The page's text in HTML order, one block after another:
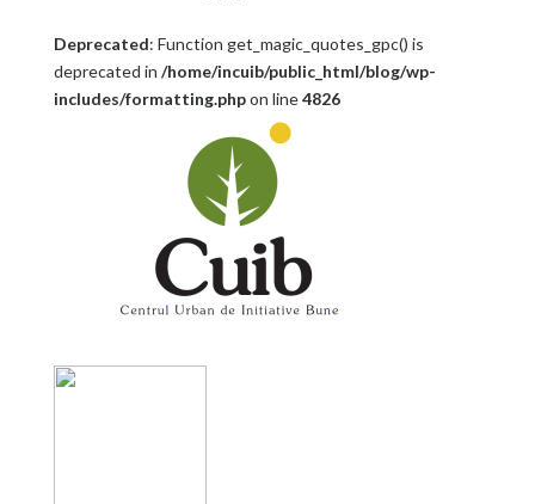
Deprecated: Function get_magic_quotes_gpc() is
deprecated in /home/incuib/public_html/blog/wp-
includes/formatting.phpon line4826